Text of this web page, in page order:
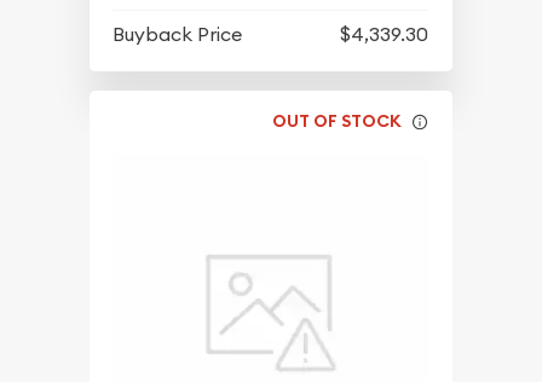
Buyback Price
$4,339.30
OUT OF STOCK